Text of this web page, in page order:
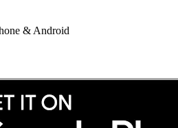
& Android